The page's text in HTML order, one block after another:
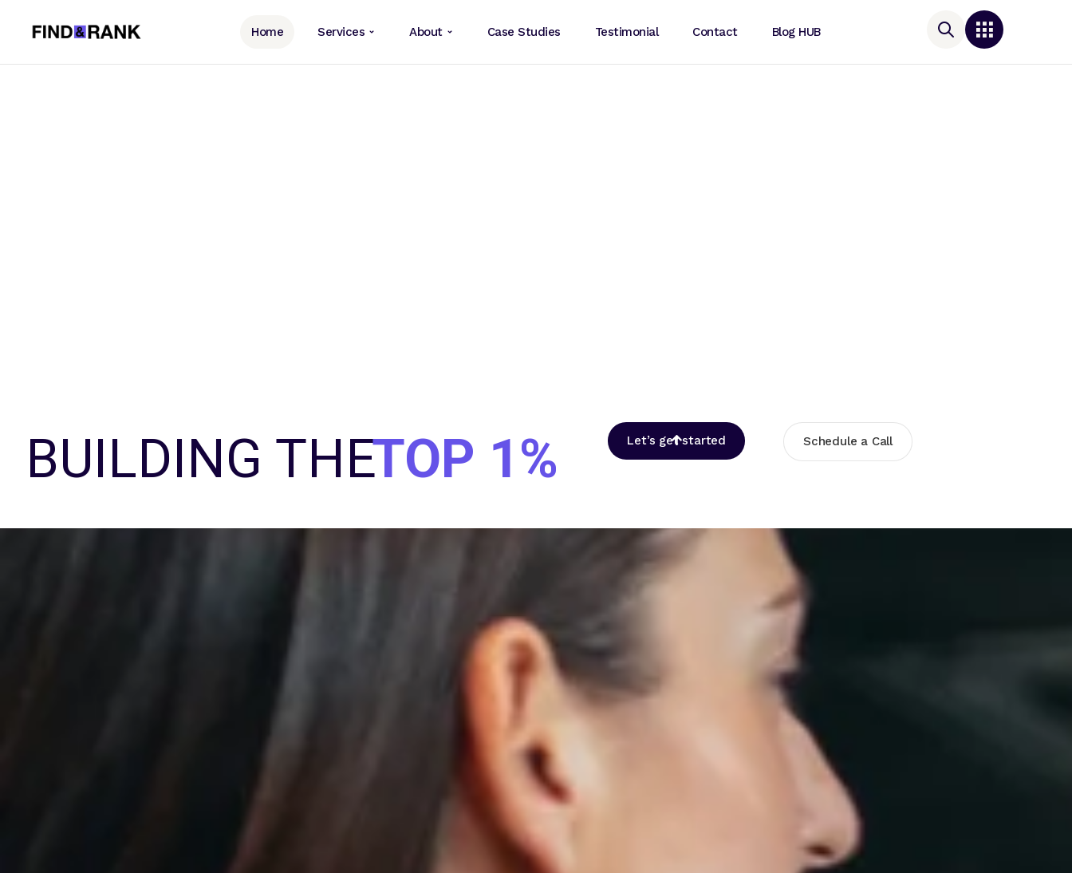
Home Services About Case Studies Testimonial Contact Blog HUB
BUILDING THETOP 1% Let’s get started Schedule a Call